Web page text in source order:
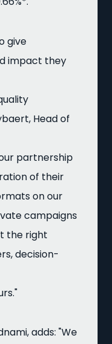
give
impact they
Head of
partnership
of their
on our
campaigns
the right
decision-
adds: "We